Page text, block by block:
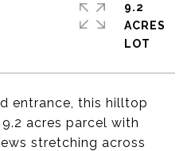
entrance, this hilltop
acres parcel with
stretching across
9.2
ACRES